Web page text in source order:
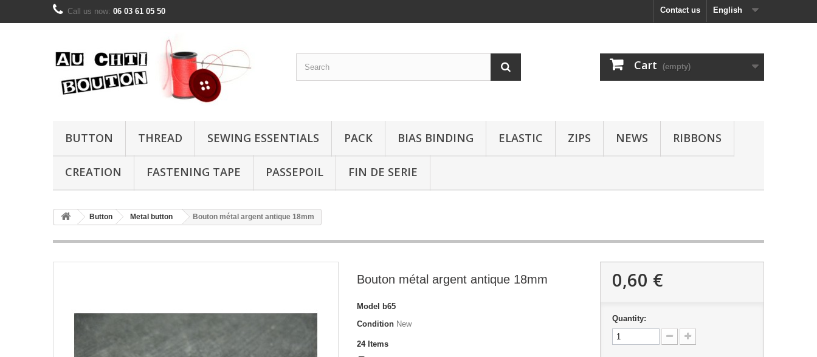
English
Contact us
Call us now: 06 03 61 05 50
Cart (empty)
BUTTON THREAD SEWING ESSENTIALS PACK BIAS BINDING ELASTIC ZIPS NEWS RIBBONS
CREATION FASTENING TAPE PASSEPOIL FIN DE SERIE
Button Metal button Bouton métal argent antique 18mm
Bouton métal argent antique 18mm
Model
b65
Condition New
24 Items
0,60 €
Quantity: